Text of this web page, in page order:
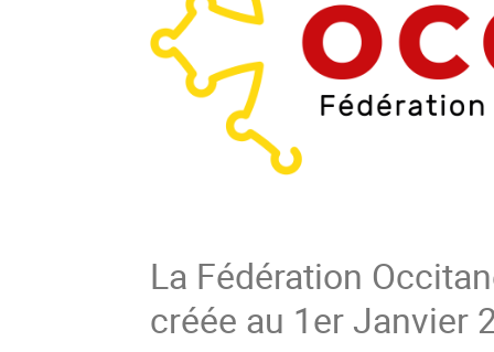
La Fédération
créée au 1er Janvier